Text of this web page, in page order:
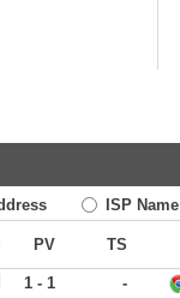
ISP Name
PV TS
1 - 1 -